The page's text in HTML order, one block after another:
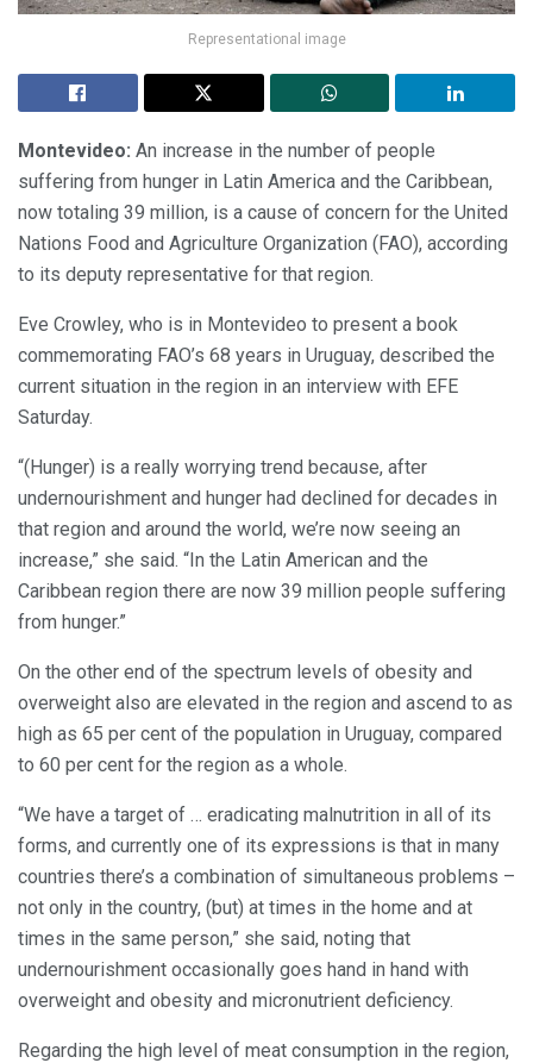
Representational image
Montevideo: An increase in the number of people
suffering from hunger in Latin America and the Caribbean,
now totaling 39 million, is a cause of concern for the United
Nations Food and Agriculture Organization (FAO), according
to its deputy representative for that region.
Eve Crowley, who is in Montevideo to present a book
commemorating FAO’s 68 years in Uruguay, described the
current situation in the region in an interview with EFE
Saturday.
“(Hunger) is a really worrying trend because, after
undernourishment and hunger had declined for decades in
that region and around the world, we’re now seeing an
increase,” she said. “In the Latin American and the
Caribbean region there are now 39 million people suffering
from hunger.”
On the other end of the spectrum levels of obesity and
overweight also are elevated in the region and ascend to as
high as 65 per cent of the population in Uruguay, compared
to 60 per cent for the region as a whole.
“We have a target of … eradicating malnutrition in all of its
forms, and currently one of its expressions is that in many
countries there’s a combination of simultaneous problems –
not only in the country, (but) at times in the home and at
times in the same person,” she said, noting that
undernourishment occasionally goes hand in hand with
overweight and obesity and micronutrient deficiency.
Regarding the high level of meat consumption in the region,